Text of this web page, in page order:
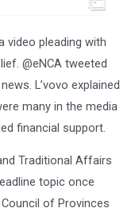
video pleading with
@eNCA tweeted
L’vovo explained
many in the media
financial support.
Traditional Affairs
topic once
of Provinces